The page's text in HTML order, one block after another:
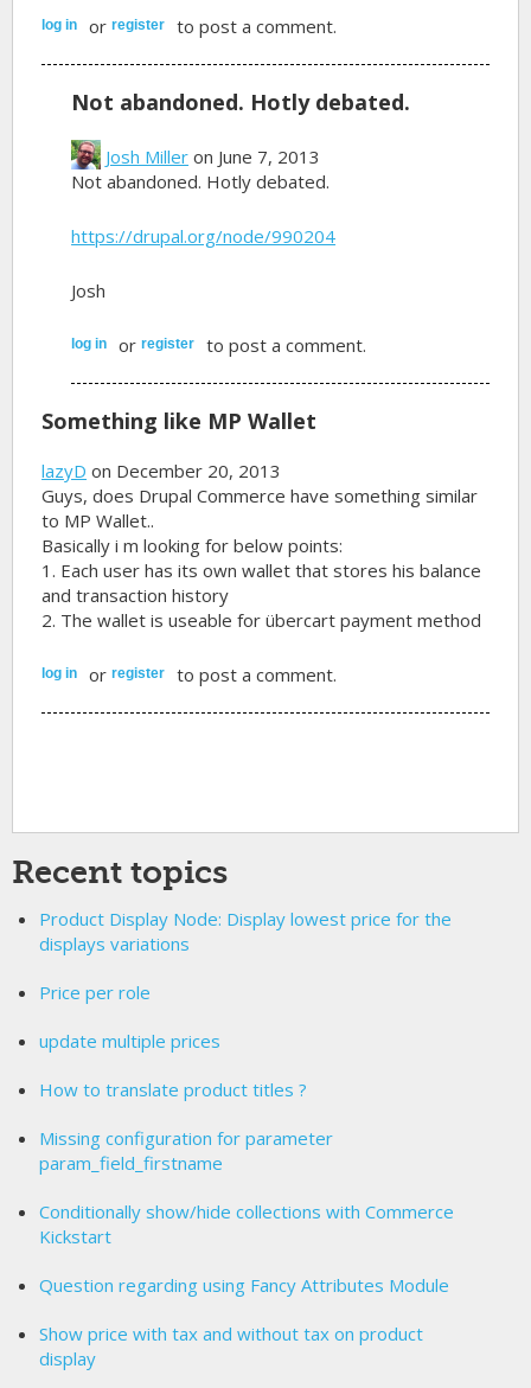
log in orregister to post a comment.
Not abandoned. Hotly debated.
Josh Miller on June 7, 2013
Not abandoned. Hotly debated.
https://drupal.org/node/990204
Josh
log in orregister to post a comment.
Something like MP Wallet
lazyD on December 20, 2013
Guys, does Drupal Commerce have something similar
to MP Wallet..
Basically i m looking for below points:
1. Each user has its own wallet that stores his balance
and transaction history
2. The wallet is useable for übercart payment method
log in orregister to post a comment.
Recent topics
Product Display Node: Display lowest price for the
displays variations
Price per role
update multiple prices
How to translate product titles ?
Missing configuration for parameter
param_field_firstname
Conditionally show/hide collections with Commerce
Kickstart
Question regarding using Fancy Attributes Module
Show price with tax and without tax on product
display